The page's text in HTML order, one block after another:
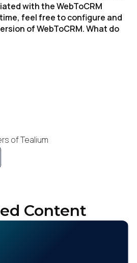
with the WebToCRM
feel free to configure and
of WebToCRM. What do
of Tealium
Content